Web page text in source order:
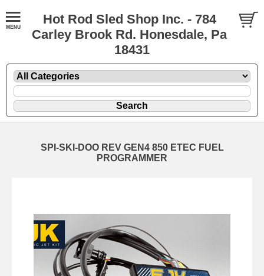
Hot Rod Sled Shop Inc. - 784
Carley Brook Rd. Honesdale, Pa
18431
SPI-SKI-DOO REV GEN4 850 ETEC FUEL
PROGRAMMER